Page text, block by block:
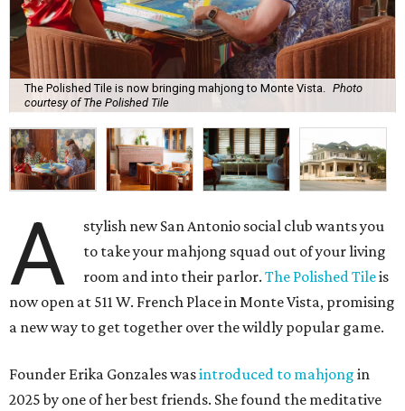
The Polished Tile is now bringing mahjong to Monte Vista. Photo
courtesy of The Polished Tile
A
stylish new San Antonio social club wants you
to take your mahjong squad out of your living
room and into their parlor.The Polished Tileis
now open at 511 W. French Place in Monte Vista, promising
a new way to get together over the wildly popular game.
Founder Erika Gonzales wasintroduced to mahjong in
2025 by one of her best friends. She found the meditative